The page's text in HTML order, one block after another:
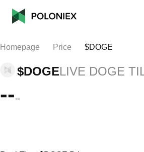
Homepage Price $DOGE
$DOGELIVE DOGE
----